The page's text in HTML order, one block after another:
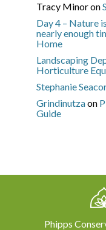
Tracy Minoron
Day 4 – Nature
nearly enough
Home
Landscaping
Horticulture
Stephanie
Grindinutzaon
Guide
Phipps